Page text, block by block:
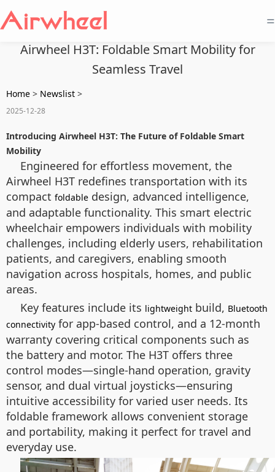
=
Airwheel H3T: Foldable Smart Mobility for
Seamless Travel
Home > Newslist >
2025-12-28
Introducing Airwheel H3T: The Future of Foldable Smart
Mobility
Engineered for effortless movement, the
Airwheel H3T redefines transportation with its
compact foldable design, advanced intelligence,
and adaptable functionality. This smart electric
wheelchair empowers individuals with mobility
challenges, including elderly users, rehabilitation
patients, and caregivers, enabling smooth
navigation across hospitals, homes, and public
areas.
Key features include its lightweight build, Bluetooth
connectivity for app-based control, and a 12-month
warranty covering critical components such as
the battery and motor. The H3T offers three
control modes—single-hand operation, gravity
sensor, and dual virtual joysticks—ensuring
intuitive accessibility for varied user needs. Its
foldable framework allows convenient storage
and portability, making it perfect for travel and
everyday use.